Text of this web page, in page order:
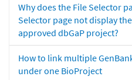
Why does the File Selector
Selector page not display
approved dbGaP project?
How to link multiple
under one BioProject